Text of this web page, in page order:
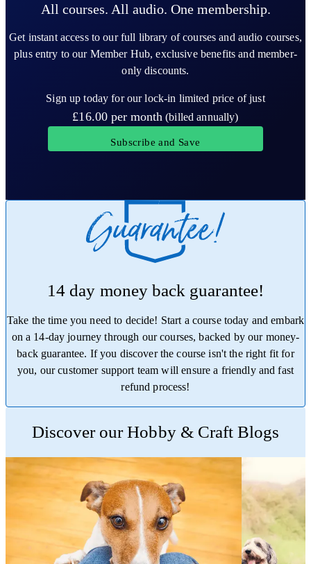
All courses. All audio. One membership.
Get instant access to our full library of courses and audio courses,
plus entry to our Member Hub, exclusive benefits and member-
only discounts.
Sign up today for our lock-in limited price of just
£16.00
per month (billed annually)
Subscribe and Save
14 day money back guarantee!
Take the time you need to decide! Start a course today and embark
on a 14-day journey through our courses, backed by our money-
back guarantee. If you discover the course isn't the right fit for
you, our customer support team will ensure a friendly and fast
refund process!
Discover our Hobby & Craft Blogs